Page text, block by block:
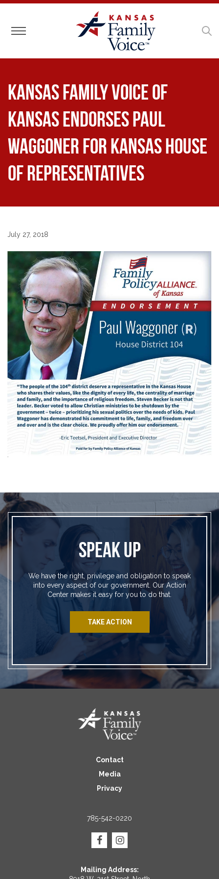
Toggle navigation
Kansas Family Voice of
Kansas Endorses Paul
Waggoner for Kansas House
of Representatives
July 27, 2018
SPEAK UP
We have the right, privilege and obligation to speak
into every aspect of our government. Our Action
Center makes it easy for you to do that.
TAKE ACTION
Contact
Media
Privacy
785-542-0220
Mailing Address: